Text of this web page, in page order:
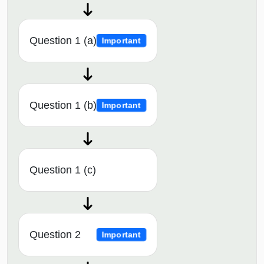
Question 1 (a) Important
Question 1 (b) Important
Question 1 (c)
Question 2 Important